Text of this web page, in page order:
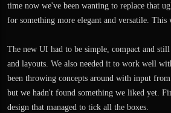
time now we've been wanting to replace that
for something more elegant and versatile. This
The new UI had to be simple, compact and
and layouts. We also needed it to work well
been throwing concepts around with input
but we hadn't found something we liked yet.
design that managed to tick all the boxes.